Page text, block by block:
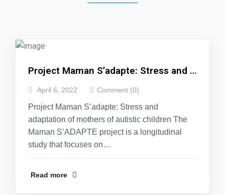
Project Maman S’adapte: Stress and adaptation of mothers of autistic children
April 6, 2022 Comment (0)
Project Maman S’adapte: Stress and
adaptation of mothers of autistic children The
Maman S’ADAPTE project is a longitudinal
study that focuses on…
Read more